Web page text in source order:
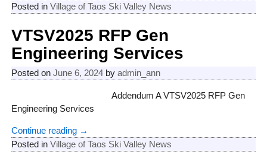
Posted in Village of Taos Ski Valley News
VTSV2025 RFP Gen
Engineering Services
Posted on June 6, 2024 by admin_ann
Addendum A VTSV2025 RFP Gen
Engineering Services
Continue reading →
Posted in Village of Taos Ski Valley News